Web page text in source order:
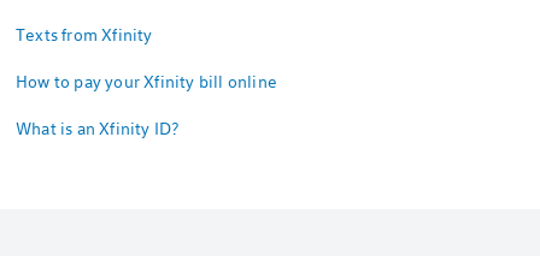
Texts from Xfinity
How to pay your Xfinity bill online
What is an Xfinity ID?